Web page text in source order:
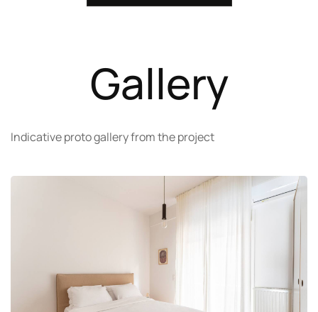
Gallery
Indicative proto gallery from the project